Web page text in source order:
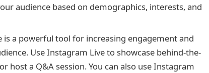
audience based on demographics, interests, and
is a powerful tool for increasing engagement and
Use Instagram Live to showcase behind-the-
host a Q&A session. You can also use Instagram